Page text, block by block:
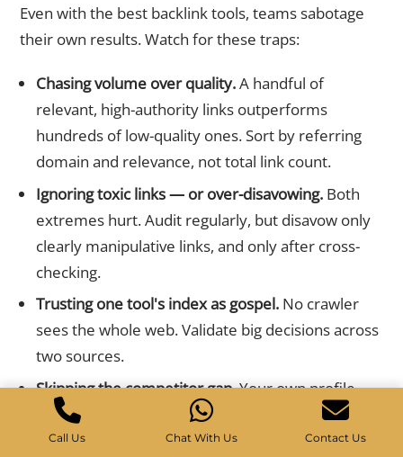
Even with the best backlink tools, teams sabotage
their own results. Watch for these traps:
Chasing volume over quality.A handful of
relevant, high-authority links outperforms
hundreds of low-quality ones. Sort by referring
domain and relevance, not total link count.
Ignoring toxic links — or over-disavowing.Both
extremes hurt. Audit regularly, but disavow only
clearly manipulative links, and only after cross-
checking.
Trusting one tool's index as gospel.No crawler
sees the whole web. Validate big decisions across
two sources.
Skipping the competitor gap.Your own profile
shows where you are; competitor analysis shows
where you could be. Always run a gap report.
Call Us Chat With Us Contact Us